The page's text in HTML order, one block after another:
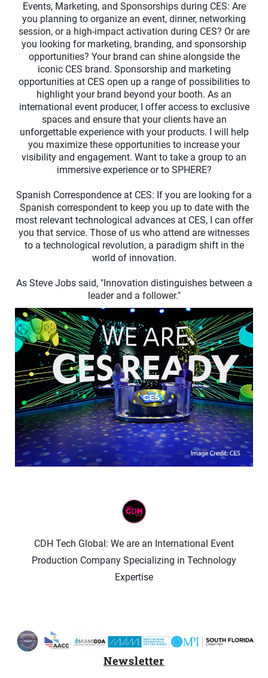
Events, Marketing, and Sponsorships during CES: Are
you planning to organize an event, dinner, networking
session, or a high-impact activation during CES? Or are
you looking for marketing, branding, and sponsorship
opportunities? Your brand can shine alongside the
iconic CES brand. Sponsorship and marketing
opportunities at CES open up a range of possibilities to
highlight your brand beyond your booth. As an
international event producer, I offer access to exclusive
spaces and ensure that your clients have an
unforgettable experience with your products. I will help
you maximize these opportunities to increase your
visibility and engagement. Want to take a group to an
immersive experience or to SPHERE?
Spanish Correspondence at CES: If you are looking for a
Spanish correspondent to keep you up to date with the
most relevant technological advances at CES, I can offer
you that service. Those of us who attend are witnesses
to a technological revolution, a paradigm shift in the
world of innovation.
As Steve Jobs said, "Innovation distinguishes between a
leader and a follower."
CDH Tech Global: We are an International Event
Production Company Specializing in Technology
Expertise
Newsletter